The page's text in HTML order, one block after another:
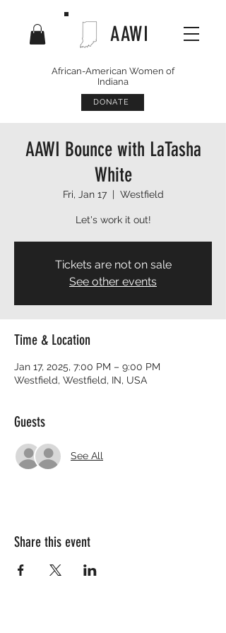
AAWI
DONATE
African-American Women of
Indiana
AAWI Bounce with LaTasha
White
Fri, Jan 17
  |
Westfield
Let's work it out!
Tickets are not on sale
See other events
Time & Location
Jan 17, 2025, 7:00 PM – 9:00 PM
Westfield, Westfield, IN, USA
Guests
See All
Share this event